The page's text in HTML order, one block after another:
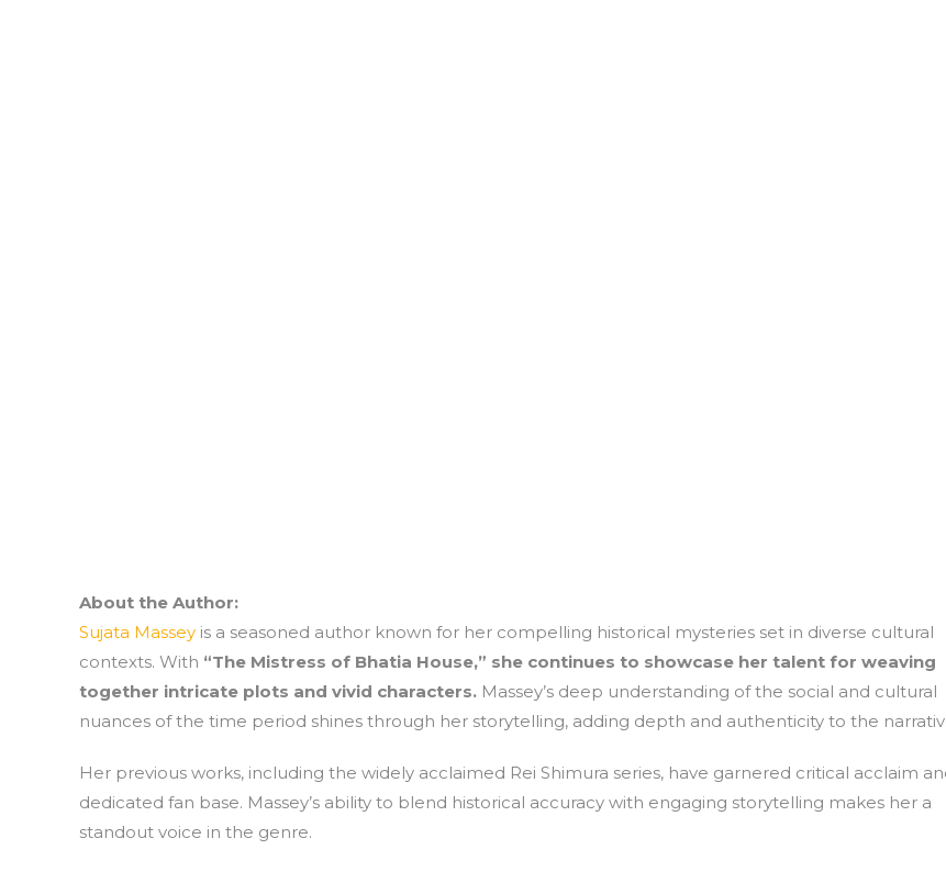
About the Author:
Sujata Massey is a seasoned author known for her compelling historical mysteries set in diverse cultural
contexts. With “The Mistress of Bhatia House,” she continues to showcase her talent for weaving
together intricate plots and vivid characters. Massey’s deep understanding of the social and cultural
nuances of the time period shines through her storytelling, adding depth and authenticity to the
Her previous works, including the widely acclaimed Rei Shimura series, have garnered critical acclaim
dedicated fan base. Massey’s ability to blend historical accuracy with engaging storytelling makes her a
standout voice in the genre.